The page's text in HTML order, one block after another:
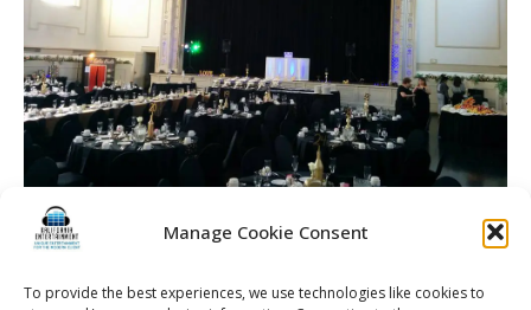
Manage Cookie Consent
To provide the best experiences, we use technologies like cookies to